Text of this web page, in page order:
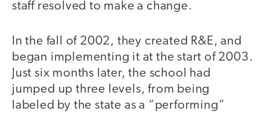
staff resolved to make a change.
In the fall of 2002, they created R&E, and
began implementing it at the start of 2003.
Just six months later, the school had
jumped up three levels, from being
labeled by the state as a “performing”